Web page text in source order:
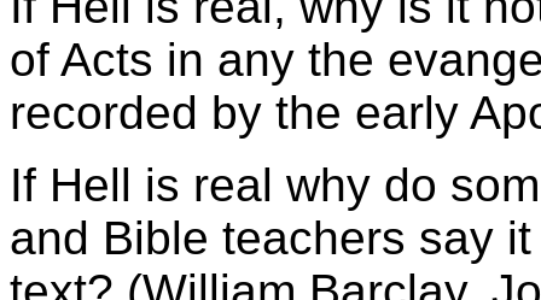
of Acts in any the
recorded by the early
If Hell is real why do
and Bible teachers say